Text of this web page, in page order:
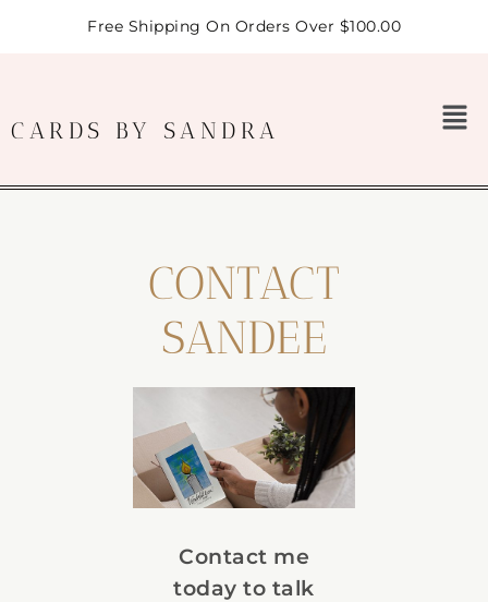
Free Shipping On Orders Over $100.00
CARDS BY SANDRA
CONTACT
SANDEE
Contact me
today to talk